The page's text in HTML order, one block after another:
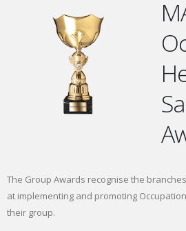
The Group Awards recognise the
at implementing and promoting
their group.